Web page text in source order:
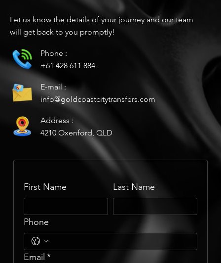
First Name Last Name
Phone
Email *
Let us know the details of your journey and our team
will get back to you promptly!
Phone :
+61 428 611 884
E-mail :
info@goldcoastcitytransfers.com
Address :
4210 Oxenford, QLD